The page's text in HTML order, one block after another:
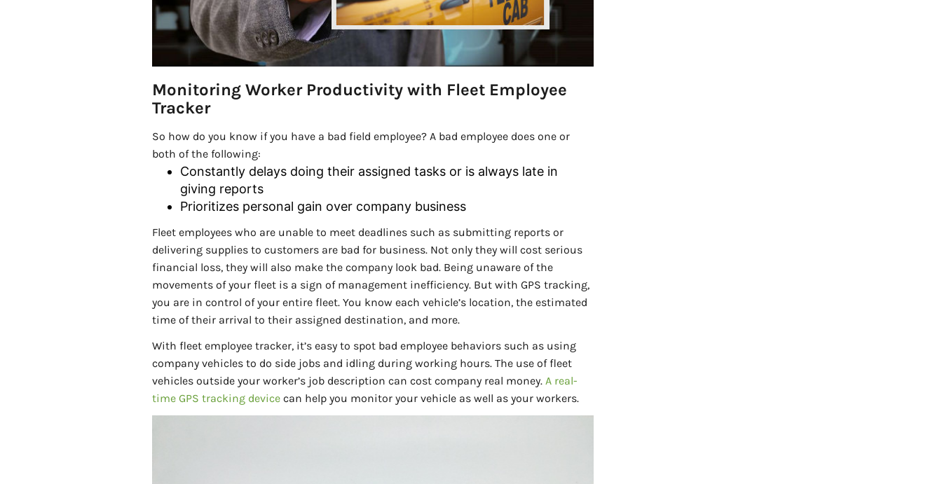
Monitoring Worker Productivity with Fleet Employee
Tracker
So how do you know if you have a bad field employee? A bad employee does one or
both of the following:
Constantly delays doing their assigned tasks or is always late in
giving reports
Prioritizes personal gain over company business
Fleet employees who are unable to meet deadlines such as submitting reports or
delivering supplies to customers are bad for business. Not only they will cost serious
financial loss, they will also make the company look bad. Being unaware of the
movements of your fleet is a sign of management inefficiency. But with GPS tracking,
you are in control of your entire fleet. You know each vehicle’s location, the estimated
time of their arrival to their assigned destination, and more.
With fleet employee tracker, it’s easy to spot bad employee behaviors such as using
company vehicles to do side jobs and idling during working hours. The use of fleet
vehicles outside your worker’s job description can cost company real money. A real-
time GPS tracking device can help you monitor your vehicle as well as your workers.